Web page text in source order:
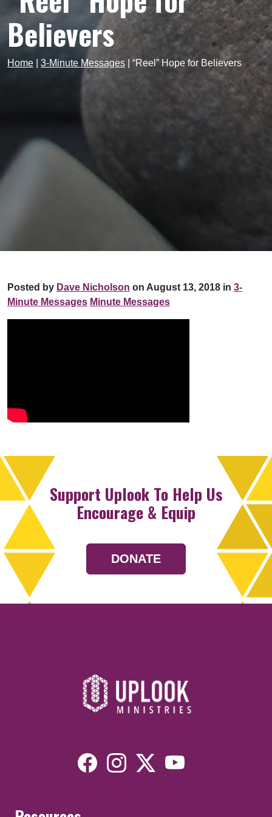
Believers
Home 3-Minute Messages “Reel” Hope for Believers
Posted by Dave Nicholson on August 13, 2018 in 3-
Minute Messages Minute Messages
Support Uplook To Help Us
Encourage & Equip
DONATE